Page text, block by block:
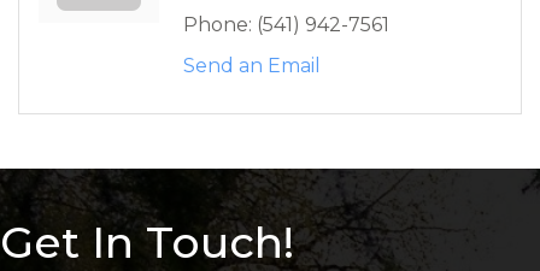
Phone: (541) 942-7561
Send an Email
Get In Touch!